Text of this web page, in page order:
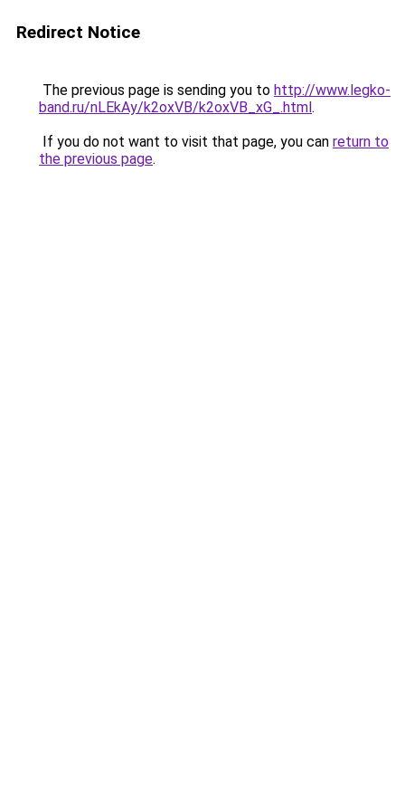
Redirect Notice
The previous page is sending you to http://www.legko-
band.ru/nLEkAy/k2oxVB/k2oxVB_xG_.html.
If you do not want to visit that page, you can return to
the previous page.